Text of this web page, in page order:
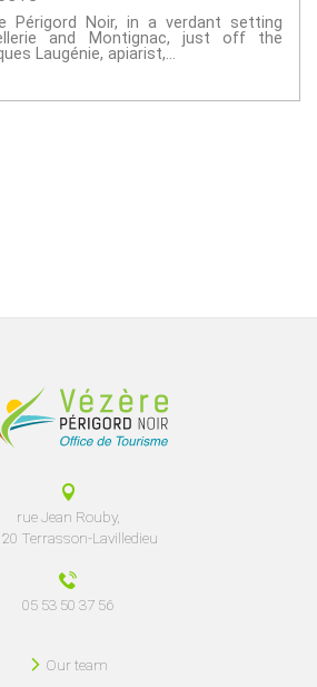
Périgord Noir, in a verdant setting
and Montignac, just off the
Laugénie, apiarist,...
rue Jean Rouby,
Terrasson-Lavilledieu
05 53 50 37 56
Our team